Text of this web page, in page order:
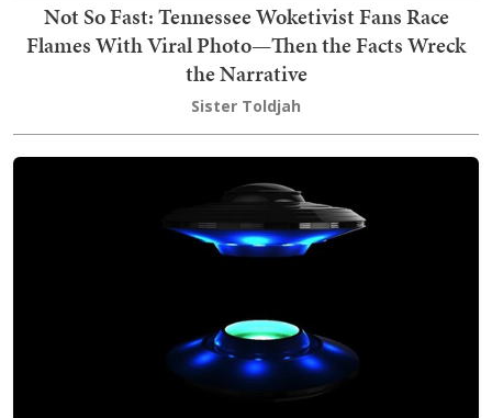
Not So Fast: Tennessee Woketivist Fans Race
Flames With Viral Photo—Then the Facts Wreck
the Narrative
Sister Toldjah